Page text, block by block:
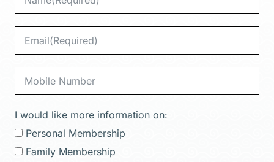
I would like more information on:
Personal Membership
Family Membership